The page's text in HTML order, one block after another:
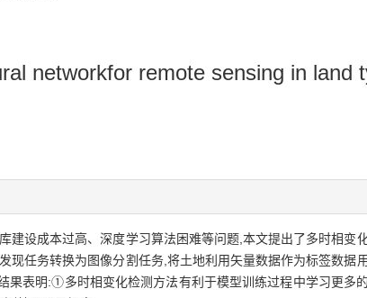
networkfor remote sensing in land
设成本过高、深度学习算法困难等问题,本文提出了多时相变
任务转换为图像分割任务,将土地利用矢量数据作为标签数据
表明:①多时相变化检测方法有利于模型训练过程中学习更多